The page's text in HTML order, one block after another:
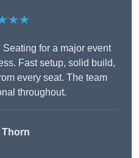
for a major event
Fast setup, solid build,
every seat. The team
throughout.
Thorn